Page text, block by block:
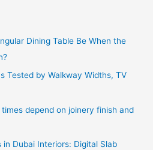
Dining Table Be When the
Tested by Walkway Widths, TV
depend on joinery finish and
in Dubai Interiors: Digital Slab